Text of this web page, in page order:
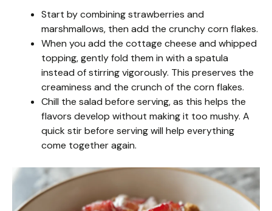
Start by combining strawberries and
marshmallows, then add the crunchy corn flakes.
When you add the cottage cheese and whipped
topping, gently fold them in with a spatula
instead of stirring vigorously. This preserves the
creaminess and the crunch of the corn flakes.
Chill the salad before serving, as this helps the
flavors develop without making it too mushy. A
quick stir before serving will help everything
come together again.